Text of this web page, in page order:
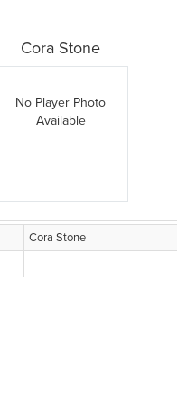
Cora Stone
No Player Photo
Available
Cora Stone